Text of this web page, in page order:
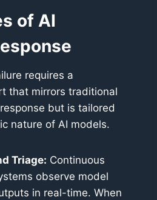
of AI
requires a
that mirrors traditional
but is tailored
nature of AI models.
Triage: Continuous
observe model
in real-time. When